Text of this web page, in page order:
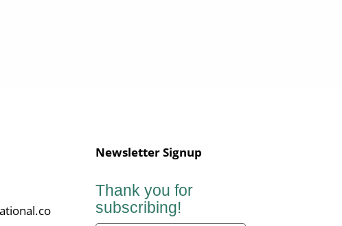
Newsletter Signup
Thank you for
subscribing!